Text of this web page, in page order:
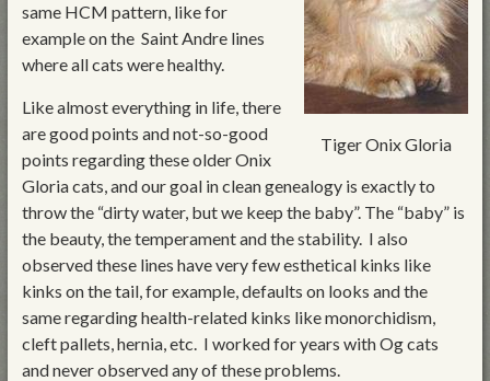
Tiger Onix Gloria
same HCM pattern, like for
example on the Saint Andre lines
where all cats were healthy.
Like almost everything in life, there
are good points and not-so-good
points regarding these older Onix
Gloria cats, and our goal in clean genealogy is exactly to
throw the “dirty water, but we keep the baby”. The “baby” is
the beauty, the temperament and the stability. I also
observed these lines have very few esthetical kinks like
kinks on the tail, for example, defaults on looks and the
same regarding health-related kinks like monorchidism,
cleft pallets, hernia, etc. I worked for years with Og cats
and never observed any of these problems.